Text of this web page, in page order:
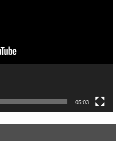
05:03